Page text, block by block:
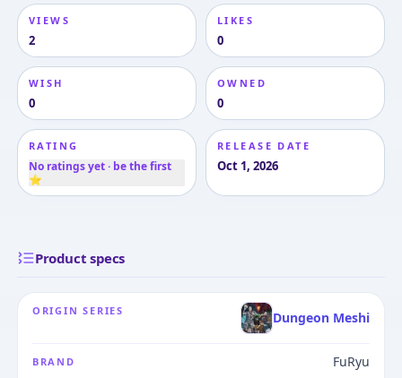
VIEWS
2
LIKES
0
WISH
0
OWNED
0
RATING
No ratings yet · be the first
⭐
RELEASE DATE
Oct 1, 2026
Product specs
ORIGIN SERIES Dungeon Meshi
BRAND FuRyu